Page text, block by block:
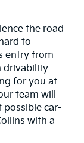
the road
to
entry from
drivability
for you at
team will
possible car-
with a